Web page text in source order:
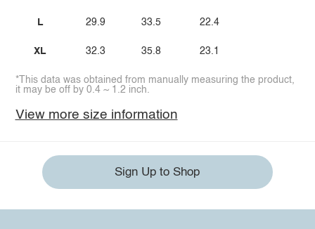
L
XL
29.9
32.3
33.5
35.8
22.4
23.1
*This data was obtained from manually measuring the product,
it may be off by 0.4 ~ 1.2 inch.
View more size information
Sign Up to Shop